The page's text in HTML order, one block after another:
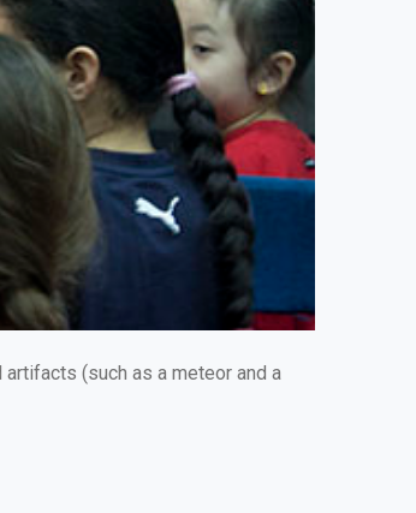
(such as a meteor and a